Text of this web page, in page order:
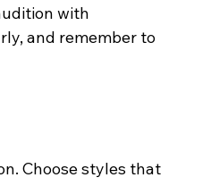
with
and remember to
Choose styles that